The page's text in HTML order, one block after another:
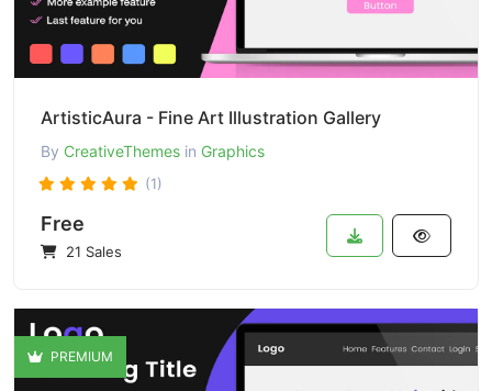
ArtisticAura - Fine Art Illustration Gallery
By CreativeThemes in Graphics
(1)
Free
21 Sales
PREMIUM